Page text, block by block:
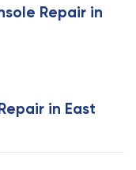
Repair in
in East